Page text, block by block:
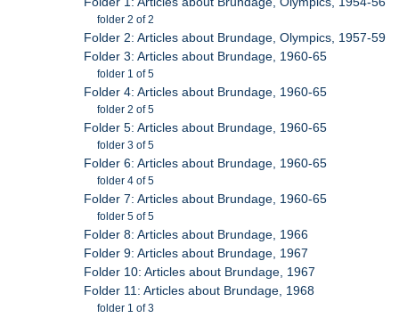
folder 2 of 2
Folder 2: Articles about Brundage, Olympics, 1957-59
Folder 3: Articles about Brundage, 1960-65
folder 1 of 5
Folder 4: Articles about Brundage, 1960-65
folder 2 of 5
Folder 5: Articles about Brundage, 1960-65
folder 3 of 5
Folder 6: Articles about Brundage, 1960-65
folder 4 of 5
Folder 7: Articles about Brundage, 1960-65
folder 5 of 5
Folder 8: Articles about Brundage, 1966
Folder 9: Articles about Brundage, 1967
Folder 10: Articles about Brundage, 1967
Folder 11: Articles about Brundage, 1968
folder 1 of 3